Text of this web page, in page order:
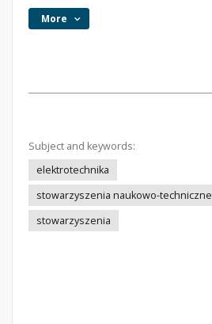
More
Subject and keywords:
elektrotechnika
stowarzyszenia naukowo-techniczne
stowarzyszenia